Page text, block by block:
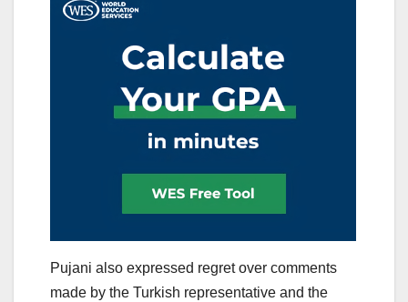
Pujani also expressed regret over comments
made by the Turkish representative and the